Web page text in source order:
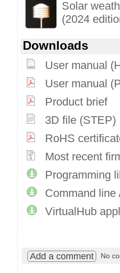
Solar
(2024
Downloads
User manual
User manual
Product brief
3D file (STEP)
RoHS
Most recent
Programming
Command line
VirtualHub
Add a comment No